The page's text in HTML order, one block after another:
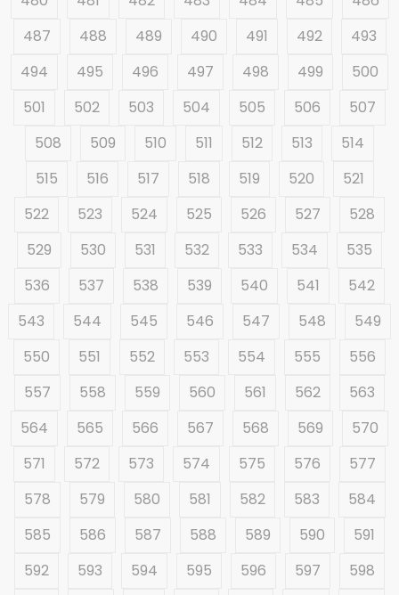
487
488 489 490 491 492
493
494
495 496 497 498 499
500
501
502 503 504 505 506
507
508
509 510 511 512 513
514
515
516 517 518 519 520
521
522
523 524 525 526 527
528
529
530 531 532 533 534
535
536
537 538 539 540 541
542
543
544 545 546 547 548
549
550
551 552 553 554 555
556
557
558 559 560 561 562
563
564
565 566 567 568 569
570
571
572 573 574 575 576
577
578
579 580 581 582 583
584
585
586 587 588 589 590
591
592
593 594 595 596 597
598